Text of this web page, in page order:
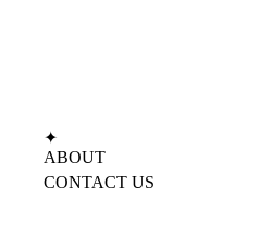
✦
ABOUT
CONTACT US